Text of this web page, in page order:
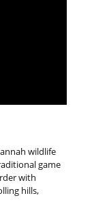
wildlife
game
with
hills,